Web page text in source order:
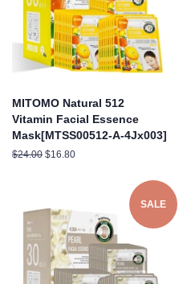
MITOMO Natural 512
Vitamin Facial Essence
Mask[MTSS00512-A-4Jx003]
Regular
$24.00 Sale
$16.80
SALE